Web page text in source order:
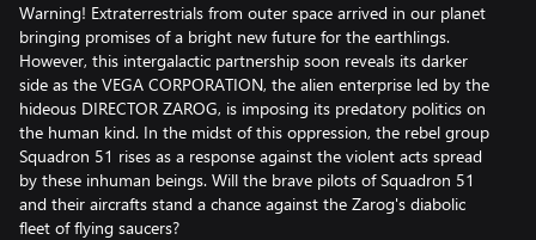
Warning! Extraterrestrials from outer space arrived in our planet
bringing promises of a bright new future for the earthlings.
However, this intergalactic partnership soon reveals its darker
side as the VEGA CORPORATION, the alien enterprise led by the
hideous DIRECTOR ZAROG, is imposing its predatory politics on
the human kind. In the midst of this oppression, the rebel group
Squadron 51 rises as a response against the violent acts spread
by these inhuman beings. Will the brave pilots of Squadron 51
and their aircrafts stand a chance against the Zarog's diabolic
fleet of flying saucers?